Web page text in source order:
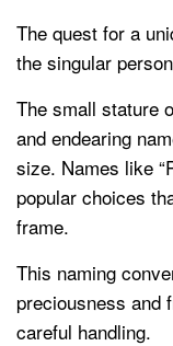
The quest for a
the singular
The small stature
and endearing
size. Names like
popular choices
frame.
This naming
preciousness and
careful handling.